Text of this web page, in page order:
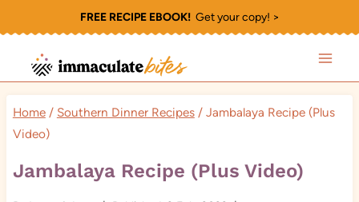
to
content
FREE RECIPE EBOOK!Get your copy! >
Home / Southern Dinner Recipes / Jambalaya Recipe (Plus
Video)
Jambalaya Recipe (Plus Video)